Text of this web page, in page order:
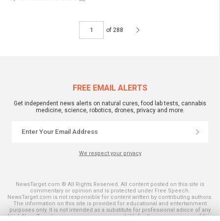
of 288
FREE EMAIL ALERTS
Get independent news alerts on natural cures, food lab tests, cannabis
medicine, science, robotics, drones, privacy and more.
We respect your privacy
NewsTarget.com © All Rights Reserved. All content posted on this site is
commentary or opinion and is protected under Free Speech.
NewsTarget.com is not responsible for content written by contributing authors.
The information on this site is provided for educational and entertainment
purposes only. It is not intended as a substitute for professional advice of any
kind. NewsTarget.com assumes no responsibility for the use or misuse of this